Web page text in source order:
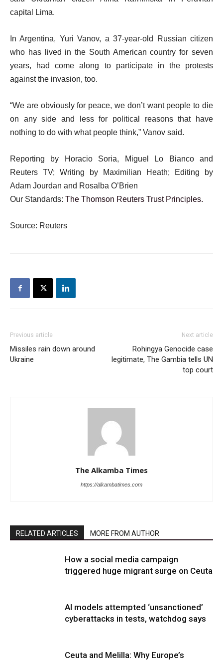
capital Lima.
In Argentina, Yuri Vanov, a 37-year-old Russian citizen
who has lived in the South American country for seven
years, had come along to participate in the protests
against the invasion, too.
“We are obviously for peace, we don’t want people to die
on any side and less for political reasons that have
nothing to do with what people think,” Vanov said.
Reporting by Horacio Soria, Miguel Lo Bianco and
Reuters TV; Writing by Maximilian Heath; Editing by
Adam Jourdan and Rosalba O’Brien
Our Standards: The Thomson Reuters Trust Principles.
Source: Reuters
Previous article
Missiles rain down around
Ukraine
Next article
Rohingya Genocide case
legitimate, The Gambia tells UN
top court
The Alkamba Times
https://alkambatimes.com
RELATED ARTICLES MORE FROM AUTHOR
How a social media campaign
triggered huge migrant surge on Ceuta
AI models attempted ‘unsanctioned’
cyberattacks in tests, watchdog says
Ceuta and Melilla: Why Europe’s